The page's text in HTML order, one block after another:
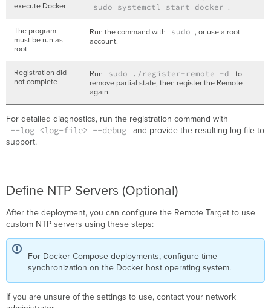
execute Docker
sudo systemctl start docker .
The program
must be run as
root
Run the command with sudo , or use a root
account.
Registration did
not complete
Run sudo ./register-remote -d
to
remove partial state, then register the Remote
again.
For detailed diagnostics, run the registration command with
--log <log-file> --debug
and provide the resulting log file to
support.
Define NTP Servers (Optional)
After the deployment, you can configure the Remote Target to use
custom NTP servers using these steps:
For Docker Compose deployments, configure time
synchronization on the Docker host operating system.
If you are unsure of the settings to use, contact your network